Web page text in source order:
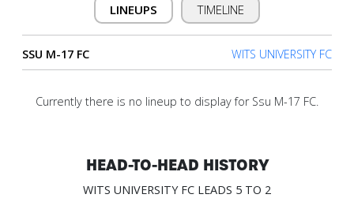
Home
LINEUPS TIMELINE
SSU M-17 FC WITS UNIVERSITY FC
Currently there is no lineup to display for Ssu M-17 FC.
HEAD-TO-HEAD HISTORY
WITS UNIVERSITY FC LEADS 5 TO 2